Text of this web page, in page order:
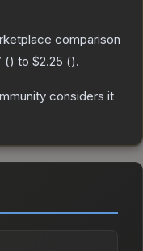
comparison
() to $2.25 ().
considers it